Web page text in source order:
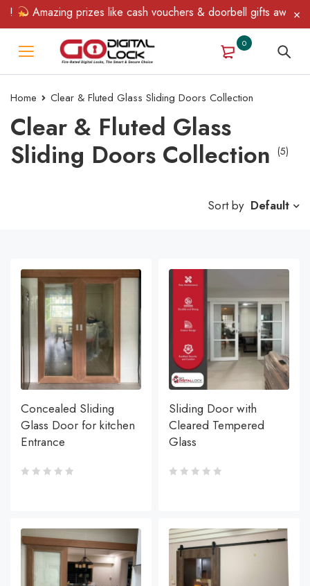
Amazing prizes like cash vouchers & doorbell gifts await —
0
Home Clear & Fluted Glass Sliding Doors Collection
Clear & Fluted Glass
Sliding Doors Collection (5)
Sort by Default
Concealed Sliding
Glass Door for kitchen
Entrance
Sliding Door with
Cleared Tempered
Glass